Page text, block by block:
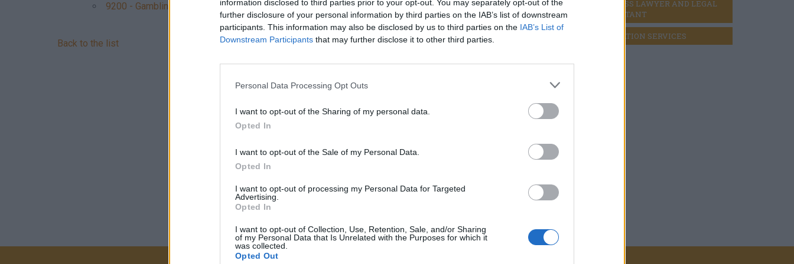
information disclosed to third parties prior to your opt-out. You may separately opt-out of the
further disclosure of your personal information by third parties on the IAB’s list of downstream
participants. This information may also be disclosed by us to third parties on the IAB’s List of
Downstream Participants that may further disclose it to other third parties.
Personal Data Processing Opt Outs
I want to opt-out of the Sharing of my personal data.
Opted In
I want to opt-out of the Sale of my Personal Data.
Opted In
I want to opt-out of processing my Personal Data for Targeted
Advertising.
Opted In
I want to opt-out of Collection, Use, Retention, Sale, and/or Sharing
of my Personal Data that Is Unrelated with the Purposes for which it
was collected.
Opted Out
9200 - Gambling, betting
Back to the list
BUSINESS LAWYER AND LEGAL
CONSULTANT
LIQUIDATION SERVICES